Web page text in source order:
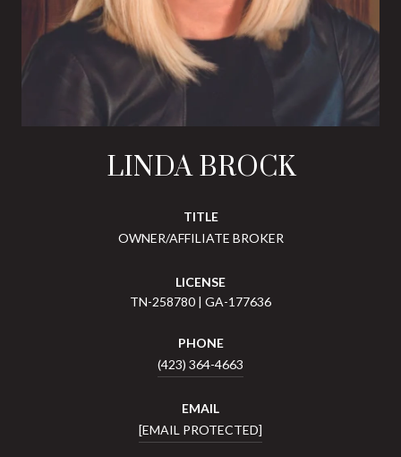
LINDA BROCK
TITLE
OWNER/AFFILIATE BROKER
LICENSE
TN-258780 | GA-177636
PHONE
(423) 364-4663
EMAIL
[EMAIL PROTECTED]